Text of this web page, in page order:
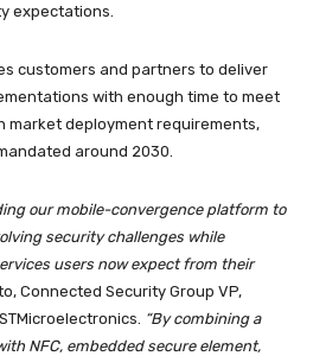
expectations.
customers and partners to deliver
with enough time to meet
market deployment requirements,
around 2030.
our mobile-convergence platform to
security challenges while
users now expect from their
Connected Security Group VP,
“By combining a
NFC, embedded secure element,